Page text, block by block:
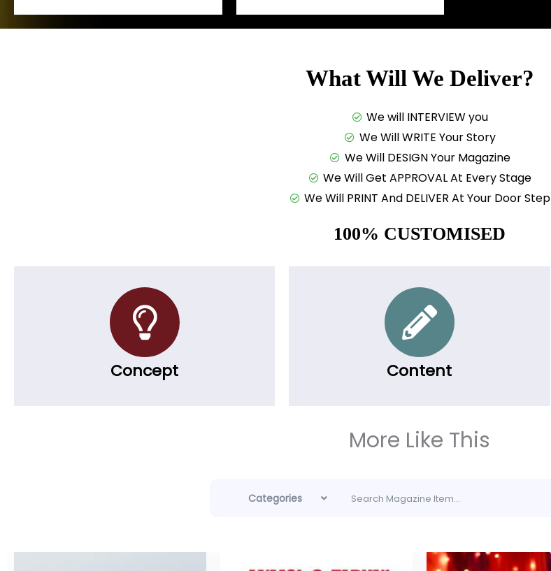
What Will We Deliver?
We will INTERVIEW you
We Will WRITE Your Story
We Will DESIGN Your Magazine
We Will Get APPROVAL At Every Stage
We Will PRINT And DELIVER At Your Door Step
100% CUSTOMISED
Concept Content
More Like This
Categories